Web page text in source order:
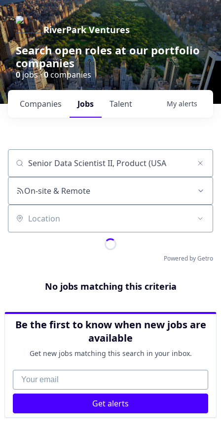
RiverPark Ventures
Search open roles at our portfolio
companies
0jobs ·0companies
Jobs
Companies Talent My alerts
Job title, company or keyword
On-site & Remote
Location
Powered by Getro
No jobs matching this criteria
Be the first to know when new jobs are
available
Get new jobs matching this search in your inbox.
Your email
Get alerts